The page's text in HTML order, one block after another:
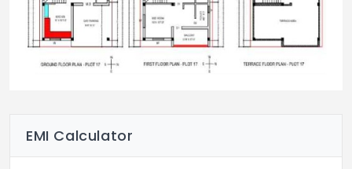
EMI Calculator